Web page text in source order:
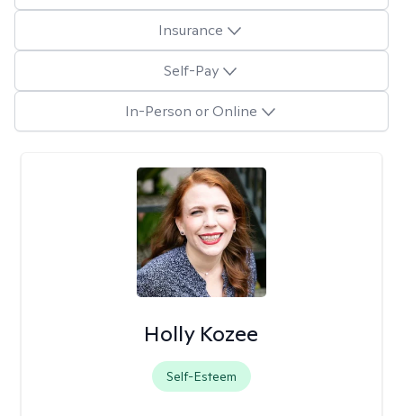
Insurance
Self-Pay
In-Person or Online
Holly Kozee
Self-Esteem